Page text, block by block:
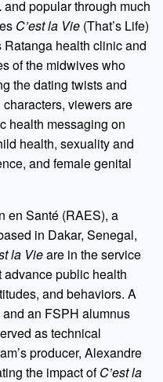
and popular through much
C’est la Vie (That’s Life)
health clinic and
of the midwives who
the dating twists and
viewers are
health messaging on
health, sexuality and
and female genital
en Santé (RAES), a
in Dakar, Senegal,
la Vieare in the service
public health
and behaviors. A
an FSPH alumnus
as technical
producer, Alexandre
the impact ofC’est la